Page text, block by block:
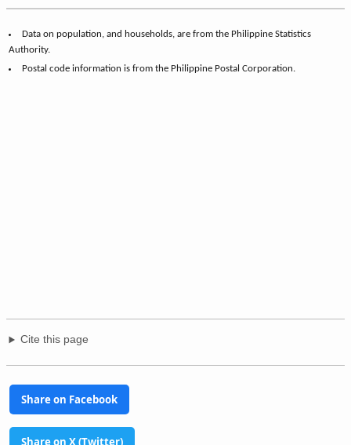
Data on population, and households, are from the Philippine Statistics
Authority.
Postal code information is from the Philippine Postal Corporation.
Cite this page
Share on Facebook
Share on X (Twitter)